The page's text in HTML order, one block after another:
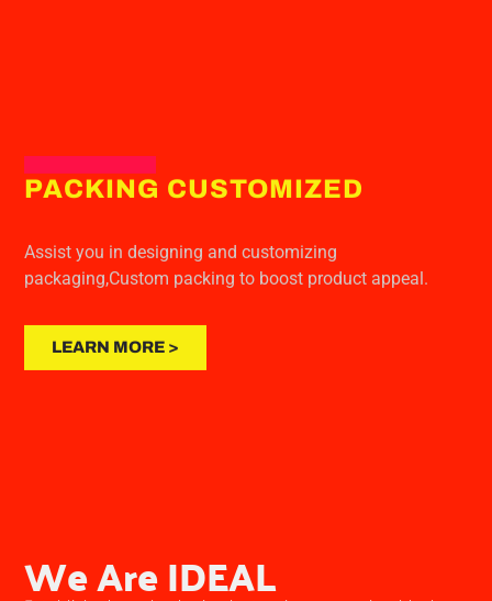
PACKING CUSTOMIZED
packaging,Custom packing to boost product appeal.
LEARN MORE >
We Are IDEAL